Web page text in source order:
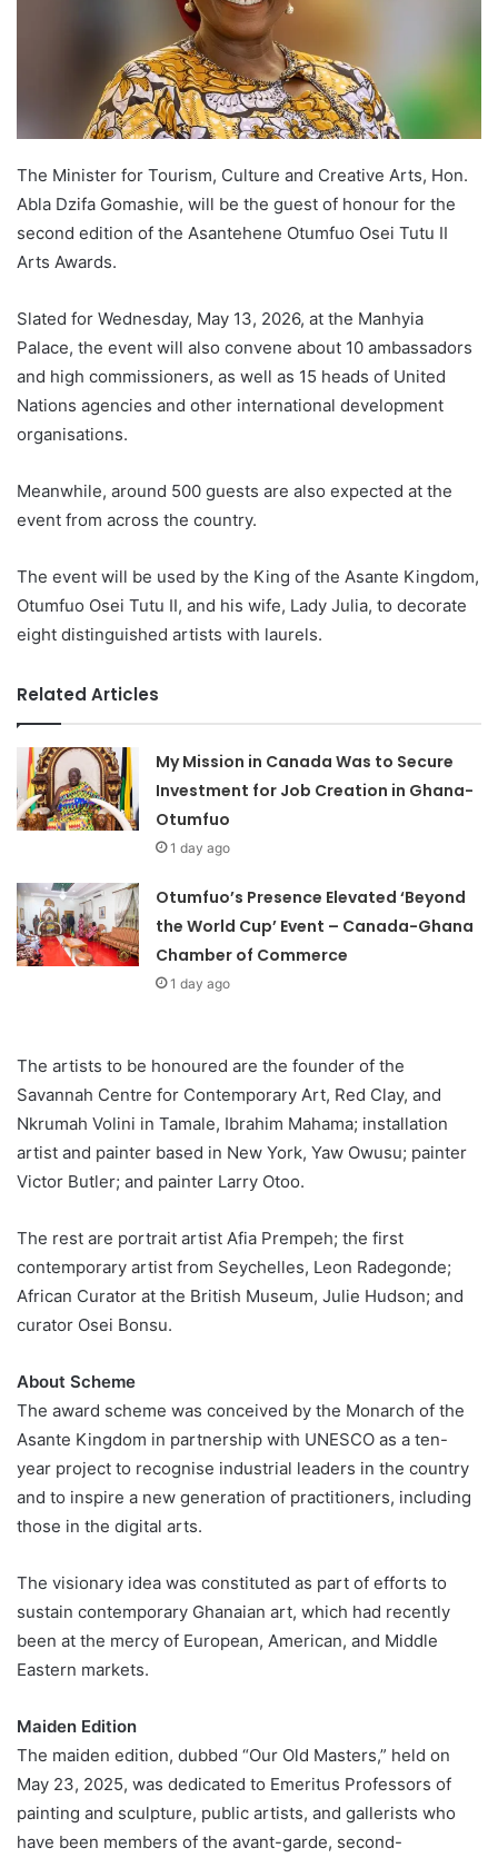
The Minister for Tourism, Culture and Creative Arts, Hon.
Abla Dzifa Gomashie, will be the guest of honour for the
second edition of the Asantehene Otumfuo Osei Tutu II
Arts Awards.
Slated for Wednesday, May 13, 2026, at the Manhyia
Palace, the event will also convene about 10 ambassadors
and high commissioners, as well as 15 heads of United
Nations agencies and other international development
organisations.
Meanwhile, around 500 guests are also expected at the
event from across the country.
The event will be used by the King of the Asante Kingdom,
Otumfuo Osei Tutu II, and his wife, Lady Julia, to decorate
eight distinguished artists with laurels.
Related Articles
My Mission in Canada Was to Secure
Investment for Job Creation in Ghana-
Otumfuo
1 day ago
Otumfuo’s Presence Elevated ‘Beyond
the World Cup’ Event – Canada-Ghana
Chamber of Commerce
1 day ago
The artists to be honoured are the founder of the
Savannah Centre for Contemporary Art, Red Clay, and
Nkrumah Volini in Tamale, Ibrahim Mahama; installation
artist and painter based in New York, Yaw Owusu; painter
Victor Butler; and painter Larry Otoo.
The rest are portrait artist Afia Prempeh; the first
contemporary artist from Seychelles, Leon Radegonde;
African Curator at the British Museum, Julie Hudson; and
curator Osei Bonsu.
About Scheme
The award scheme was conceived by the Monarch of the
Asante Kingdom in partnership with UNESCO as a ten-
year project to recognise industrial leaders in the country
and to inspire a new generation of practitioners, including
those in the digital arts.
The visionary idea was constituted as part of efforts to
sustain contemporary Ghanaian art, which had recently
been at the mercy of European, American, and Middle
Eastern markets.
Maiden Edition
The maiden edition, dubbed “Our Old Masters,” held on
May 23, 2025, was dedicated to Emeritus Professors of
painting and sculpture, public artists, and gallerists who
have been members of the avant-garde, second-